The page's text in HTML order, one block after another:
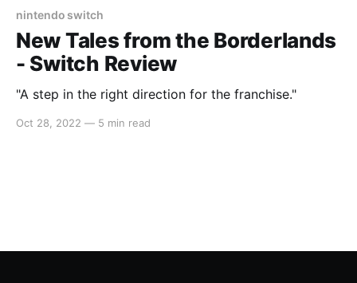
nintendo switch
New Tales from the Borderlands
- Switch Review
"A step in the right direction for the franchise."
Oct 28, 2022 — 5 min read